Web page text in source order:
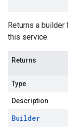
Returns a
this service.
Returns
Type
Description
Builder